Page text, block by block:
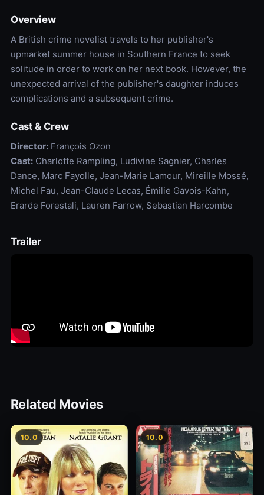
Overview
A British crime novelist travels to her publisher's
upmarket summer house in Southern France to seek
solitude in order to work on her next book. However, the
unexpected arrival of the publisher's daughter induces
complications and a subsequent crime.
Cast & Crew
Director:François Ozon
Cast:Charlotte Rampling, Ludivine Sagnier, Charles
Dance, Marc Fayolle, Jean-Marie Lamour, Mireille Mossé,
Michel Fau, Jean-Claude Lecas, Émilie Gavois-Kahn,
Erarde Forestali, Lauren Farrow, Sebastian Harcombe
Trailer
Related Movies
10.0 10.0